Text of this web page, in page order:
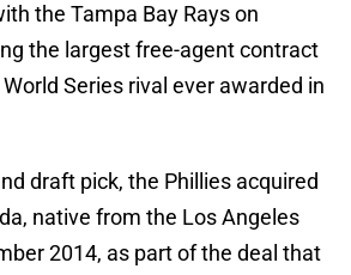
the Tampa Bay Rays on
the largest free-agent contract
Series rival ever awarded in
draft pick, the Phillies acquired
native from the Los Angeles
2014, as part of the deal that